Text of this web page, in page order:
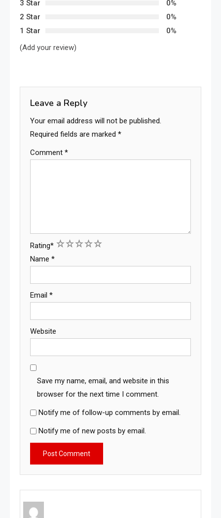
3 Star
0%
2 Star
0%
1 Star
0%
(Add your review)
Leave a Reply
Your email address will not be published.
Required fields are marked *
Comment *
Rating* 5
4
3
2
1
Name *
Email *
Website
Save my name, email, and website in this
browser for the next time I comment.
Notify me of follow-up comments by email.
Notify me of new posts by email.